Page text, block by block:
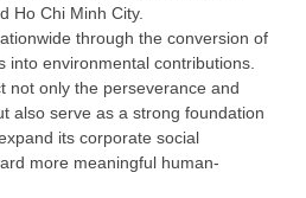
Ho Chi Minh City.
through the conversion of
into environmental contributions.
not only the perseverance and
also serve as a strong foundation
its corporate social
more meaningful human-